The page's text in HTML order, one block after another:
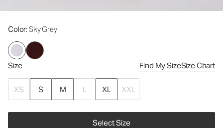
Color: Sky Grey
Size Find My SizeSize Chart
XS S M L XL XXL
Select Size